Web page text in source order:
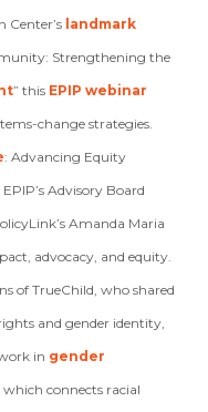
Center’s landmark
Strengthening the
” this EPIP webinar
change strategies.
: Advancing Equity
Advisory Board
Amanda Maria
advocacy, and equity.
of TrueChild, who shared
and gender identity,
in gender
, which connects racial